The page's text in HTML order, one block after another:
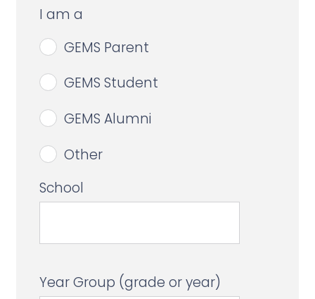
I am a
GEMS Parent
GEMS Student
GEMS Alumni
Other
School
Year Group (grade or year)